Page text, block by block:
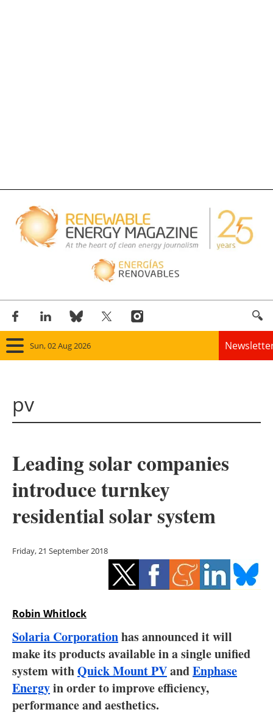
Sun, 02 Aug 2026
Solar
Bioenergy
Other renewables
Energy saving
Electric/Hybrid
Interviews
Blogs
pv
Leading solar companies
introduce turnkey
residential solar system
Friday, 21 September 2018
Robin Whitlock
Solaria Corporationhas announced it will
make its products available in a single unified
system withQuick Mount PVandEnphase
Energyin order to improve efficiency,
performance and aesthetics.